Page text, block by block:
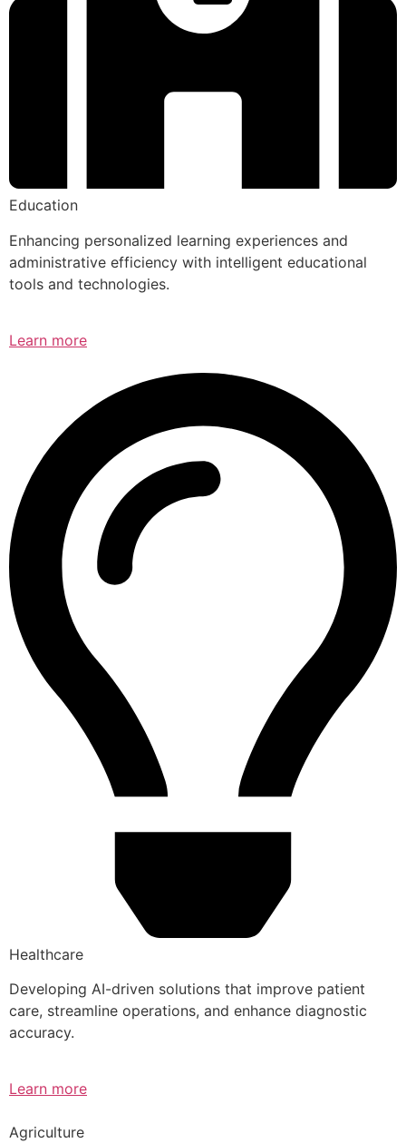
Education
Enhancing personalized learning experiences and
administrative efficiency with intelligent educational
tools and technologies.
Learn more
Healthcare
Developing AI-driven solutions that improve patient
care, streamline operations, and enhance diagnostic
accuracy.
Learn more
Agriculture